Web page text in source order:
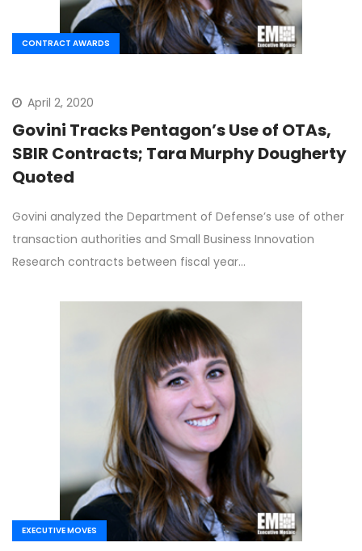
CONTRACT AWARDS
April 2, 2020
Govini Tracks Pentagon’s Use of OTAs,
SBIR Contracts; Tara Murphy Dougherty
Quoted
Govini analyzed the Department of Defense’s use of other
transaction authorities and Small Business Innovation
Research contracts between fiscal year…
EXECUTIVE MOVES